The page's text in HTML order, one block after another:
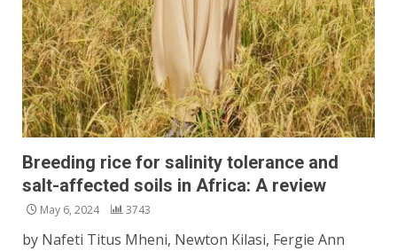
Breeding rice for salinity tolerance and
salt-affected soils in Africa: A review
May 6, 2024 3743
by Nafeti Titus Mheni, Newton Kilasi, Fergie Ann